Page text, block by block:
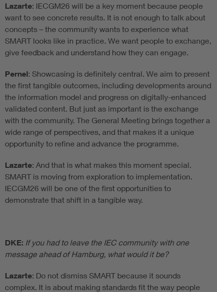
Lazarte: IECGM26 will be a key moment because people
want to see concrete results. It is not enough to talk about
concepts – the community wants to experience what
SMART looks like in practice. We want people to exchange,
give feedback and understand how they can engage.
Pernel: Showcasing is definitely central. We aim to present
the first tangible outcomes, including developments around
the information model and progress on digitally-enhanced
validated content. But just as important is the exchange
with the community. The General Meeting brings together a
wide range of perspectives, and that makes it a unique
opportunity to refine and advance the programme.
Lazarte: And that is what makes this moment special.
SMART is moving from exploration to implementation.
IECGM26 will be one of the first opportunities to
demonstrate that shift in a tangible way.
DKE: If you had to leave the IEC community with one
message ahead of Hamburg, what would it be?
Lazarte: Do not dismiss SMART because it sounds
complex. It is about making standards fit the way people